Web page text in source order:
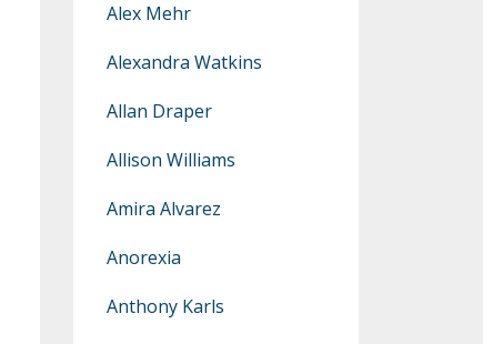
Alex Mehr
Alexandra Watkins
Allan Draper
Allison Williams
Amira Alvarez
Anorexia
Anthony Karls